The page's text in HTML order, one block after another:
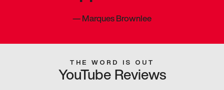
—Marques Brownlee
THE WORD IS OUT
YouTube Reviews